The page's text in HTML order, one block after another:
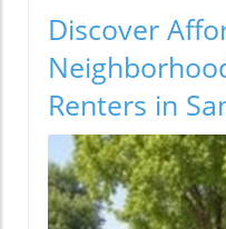
Discover
Renters in